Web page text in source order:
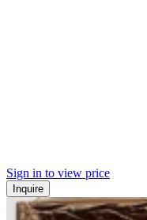
Sign in to view price
Inquire